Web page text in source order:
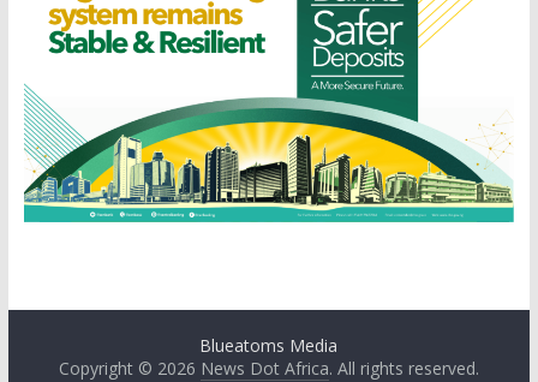
Blueatoms Media
Copyright © 2026 News Dot Africa. All rights reserved.